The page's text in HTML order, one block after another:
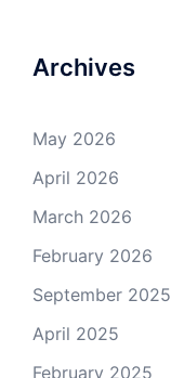
Archives
May 2026
April 2026
March 2026
February 2026
September 2025
April 2025
February 2025